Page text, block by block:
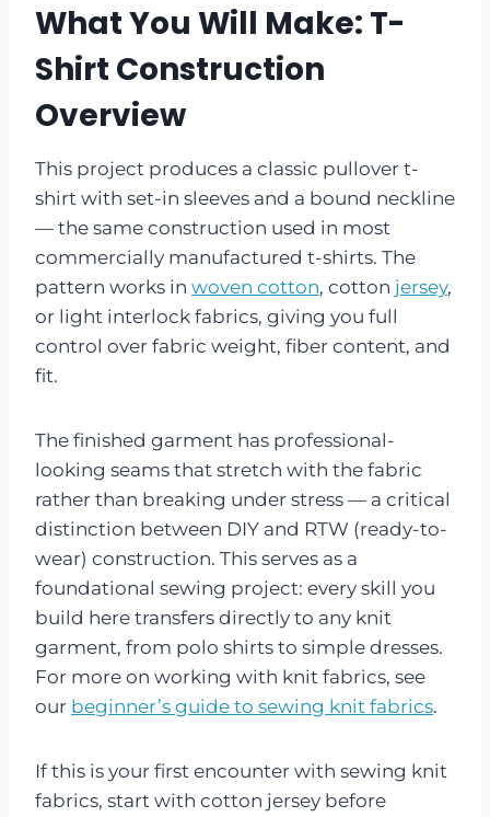
What You Will Make: T-
Shirt Construction
Overview
This project produces a classic pullover t-
shirt with set-in sleeves and a bound neckline
— the same construction used in most
commercially manufactured t-shirts. The
pattern works in woven cotton, cotton jersey,
or light interlock fabrics, giving you full
control over fabric weight, fiber content, and
fit.
The finished garment has professional-
looking seams that stretch with the fabric
rather than breaking under stress — a critical
distinction between DIY and RTW (ready-to-
wear) construction. This serves as a
foundational sewing project: every skill you
build here transfers directly to any knit
garment, from polo shirts to simple dresses.
For more on working with knit fabrics, see
our beginner’s guide to sewing knit fabrics.
If this is your first encounter with sewing knit
fabrics, start with cotton jersey before